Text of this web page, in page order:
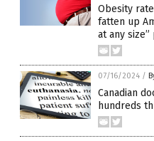
Obesity
fatten up
at any
07/16/2024 /
Canadian
hundreds